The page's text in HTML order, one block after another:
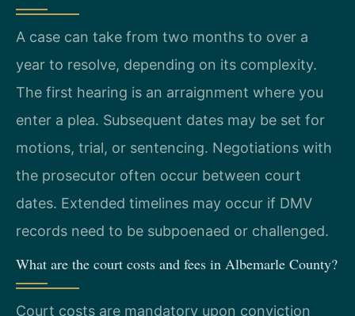
A case can take from two months to over a
year to resolve, depending on its complexity.
The first hearing is an arraignment where you
enter a plea. Subsequent dates may be set for
motions, trial, or sentencing. Negotiations with
the prosecutor often occur between court
dates. Extended timelines may occur if DMV
records need to be subpoenaed or challenged.
What are the court costs and fees in Albemarle County?
Court costs are mandatory upon conviction